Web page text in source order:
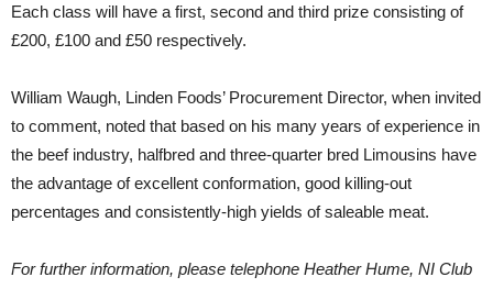
Each class will have a first, second and third prize consisting of
£200, £100 and £50 respectively.
William Waugh, Linden Foods’ Procurement Director, when invited
to comment, noted that based on his many years of experience in
the beef industry, halfbred and three-quarter bred Limousins have
the advantage of excellent conformation, good killing-out
percentages and consistently-high yields of saleable meat.
For further information, please telephone Heather Hume, NI Club